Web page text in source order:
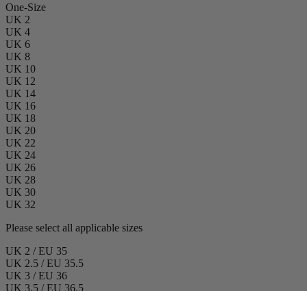
One-Size
UK 2
UK 4
UK 6
UK 8
UK 10
UK 12
UK 14
UK 16
UK 18
UK 20
UK 22
UK 24
UK 26
UK 28
UK 30
UK 32
Please select all applicable sizes
UK 2 / EU 35
UK 2.5 / EU 35.5
UK 3 / EU 36
UK 3.5 / EU 36.5